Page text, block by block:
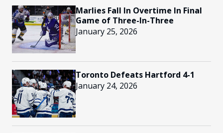
Marlies Fall In Overtime In Final
Game of Three-In-Three
January 25, 2026
Toronto Defeats Hartford 4-1
January 24, 2026